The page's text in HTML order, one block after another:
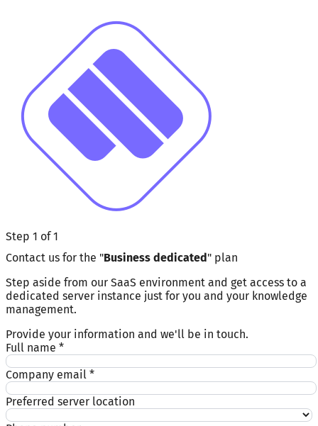
Step 1 of 1
Contact us for the "Business dedicated" plan
Step aside from our SaaS environment and get access to a
dedicated server instance just for you and your knowledge
management.
Provide your information and we'll be in touch.
Full name *
Company email *
Preferred server location